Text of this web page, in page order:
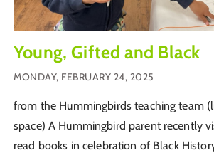
Young, Gifted and Black
MONDAY, FEBRUARY 24, 2025
from the Hummingbirds teaching team
space) A Hummingbird parent recently
read books in celebration of Black